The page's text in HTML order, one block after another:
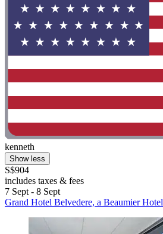
kenneth
Show less
S$904
includes taxes & fees
7 Sept - 8 Sept
Grand Hotel Belvedere, a Beaumier Hotel